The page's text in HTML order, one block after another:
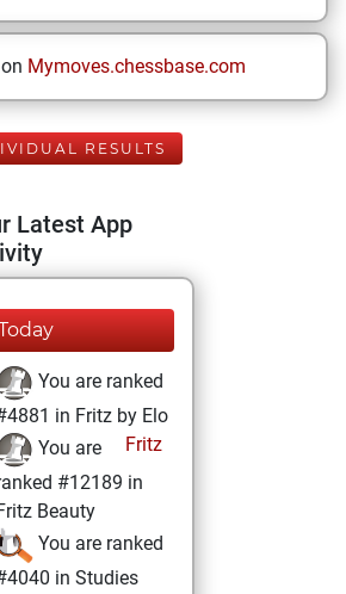
Mymoves.chessbase.com
RESULTS
Latest App
You are ranked
in Fritz by Elo
Fritz
You are
#12189 in
Beauty
You are ranked
in Studies